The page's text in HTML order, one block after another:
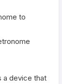
to
a device that